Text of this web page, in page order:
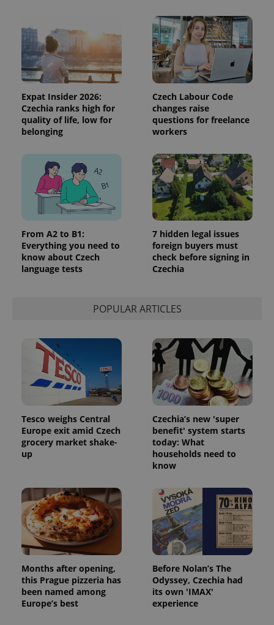
Expat Insider 2026:
Czechia ranks high for
quality of life, low for
belonging
Czech Labour Code
changes raise
questions for freelance
workers
From A2 to B1:
Everything you need to
know about Czech
language tests
7 hidden legal issues
foreign buyers must
check before signing in
Czechia
POPULAR ARTICLES
Tesco weighs Central
Europe exit amid Czech
grocery market shake-
up
Czechia’s new 'super
benefit' system starts
today: What
households need to
know
Months after opening,
this Prague pizzeria has
been named among
Europe’s best
Before Nolan’s The
Odyssey, Czechia had
its own 'IMAX'
experience
Strictly necessary cookies allow core website
functionality such as user login and account
management. The website cannot be used properly
without strictly necessary cookies.
Provider/
Domain
missing_agency_profile_modal_displayed .expats.cz
add_logo_profile_modal_displayed .expats.cz
^qs_[0-9]+$ .expats.cz
Google
Privacy Policy